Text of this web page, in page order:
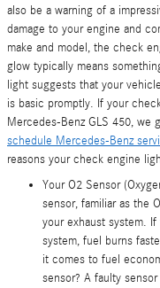
also be a warning of a
damage to your engine and
make and model, the check
glow typically means
light suggests that your
is basic promptly. If your
Mercedes-Benz GLS 450, we
schedule Mercedes-Benz
reasons your check engine
Your O2 Sensor
sensor, familiar as the
your exhaust system.
system, fuel burns
it comes to fuel
sensor? A faulty